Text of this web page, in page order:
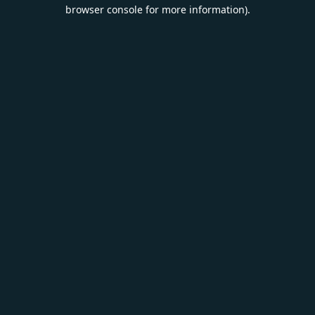
browser console for more information).